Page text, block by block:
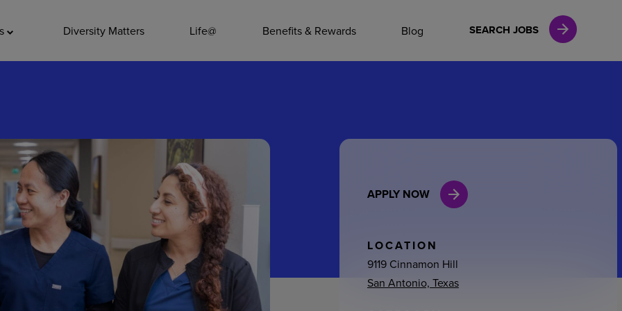
Diversity Matters Life@ Benefits & Rewards Blog SEARCH JOBS
Leadership
General Admin
Environmental Services
Internships
APPLY NOW
LOCATION
9119 Cinnamon Hill
San Antonio, Texas